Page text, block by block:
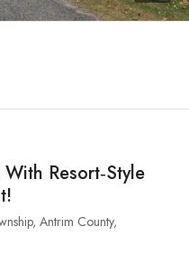
Resort‑Style
Antrim County,